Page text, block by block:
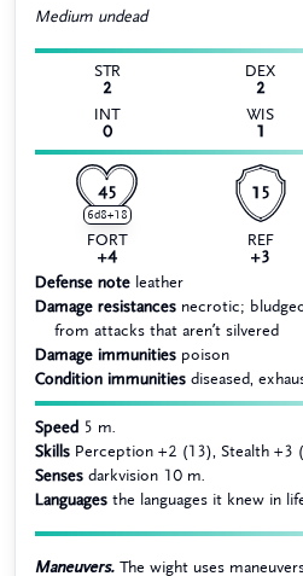
Medium undead
STR
2
DEX
2
INT
0
WIS
1
45
6d8+18
15
FORT
+4
REF
+3
Defense note leather
Damage resistances necrotic;
from attacks that aren’t silvered
Damage immunities poison
Condition immunities diseased,
Speed
5 m.
Skills Perception +2 (13), Stealth +3
Senses darkvision 10 m.
Languages the languages it knew in
Maneuvers. The wight uses